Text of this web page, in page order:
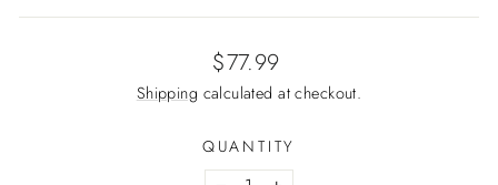
Regular
price
$77.99
Shipping calculated at checkout.
QUANTITY